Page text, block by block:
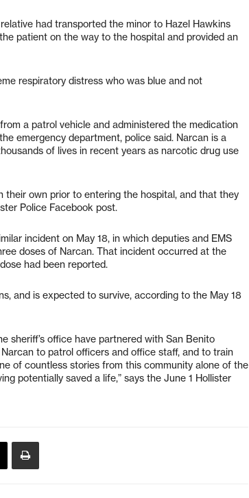
had transported the minor to Hazel Hawkins
patient on the way to the hospital and provided an
respiratory distress who was blue and not
a patrol vehicle and administered the medication
emergency department, police said. Narcan is a
of lives in recent years as narcotic drug use
their own prior to entering the hospital, and that they
Police Facebook post.
incident on May 18, in which deputies and EMS
doses of Narcan. That incident occurred at the
had been reported.
and is expected to survive, according to the May 18
sheriff’s office have partnered with San Benito
to patrol officers and office staff, and to train
of countless stories from this community alone of the
potentially saved a life,” says the June 1 Hollister